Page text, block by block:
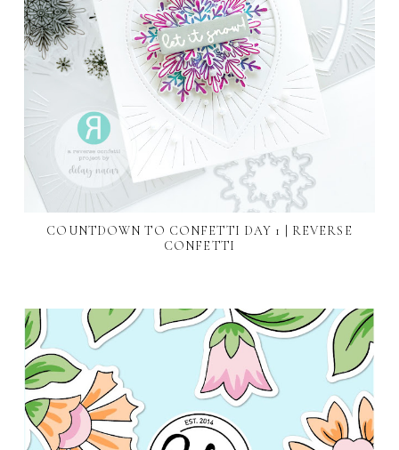
COUNTDOWN TO CONFETTI DAY 1 | REVERSE
CONFETTI